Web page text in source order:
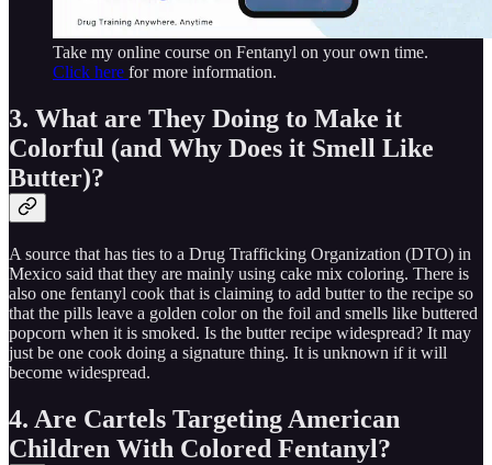
Take my online course on Fentanyl on your own time.
Click here for more information.
3. What are They Doing to Make it
Colorful (and Why Does it Smell Like
Butter)?
A source that has ties to a Drug Trafficking Organization (DTO) in
Mexico said that they are mainly using cake mix coloring. There is
also one fentanyl cook that is claiming to add butter to the recipe so
that the pills leave a golden color on the foil and smells like buttered
popcorn when it is smoked. Is the butter recipe widespread? It may
just be one cook doing a signature thing. It is unknown if it will
become widespread.
4. Are Cartels Targeting American
Children With Colored Fentanyl?